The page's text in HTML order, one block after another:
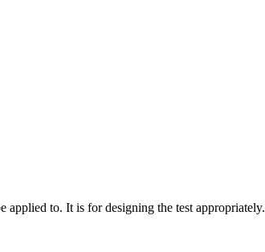
applied to. It is for designing the test appropriately.